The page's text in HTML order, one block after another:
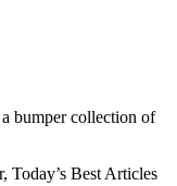
bumper collection of
Today’s Best Articles